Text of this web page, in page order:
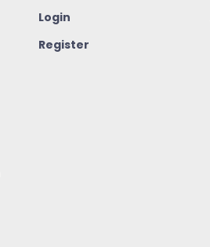
Login
Register